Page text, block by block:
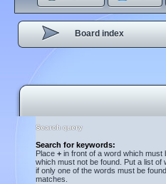
Board index
Search query
Search for keywords:
Place + in front of a word which must
which must not be found. Put a list of
if only one of the words must be
matches.